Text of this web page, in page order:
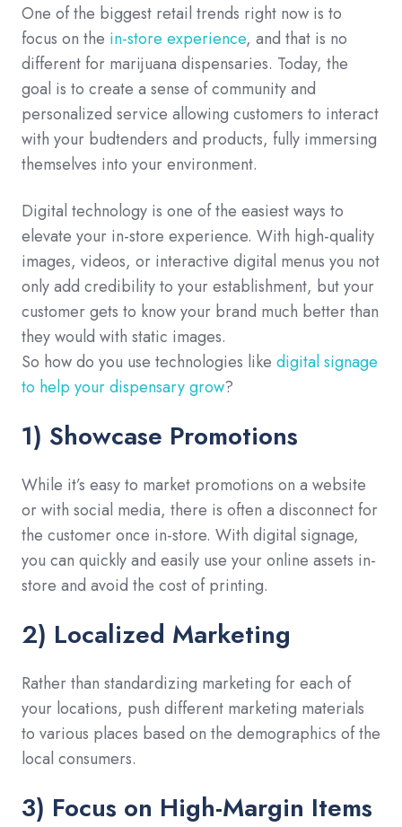
One of the biggest retail trends right now is to
focus on the in-store experience, and that is no
different for marijuana dispensaries. Today, the
goal is to create a sense of community and
personalized service allowing customers to interact
with your budtenders and products, fully immersing
themselves into your environment.
Digital technology is one of the easiest ways to
elevate your in-store experience. With high-quality
images, videos, or interactive digital menus you not
only add credibility to your establishment, but your
customer gets to know your brand much better than
they would with static images.
So how do you use technologies like digital signage
to help your dispensary grow?
1) Showcase Promotions
While it’s easy to market promotions on a website
or with social media, there is often a disconnect for
the customer once in-store. With digital signage,
you can quickly and easily use your online assets in-
store and avoid the cost of printing.
2) Localized Marketing
Rather than standardizing marketing for each of
your locations, push different marketing materials
to various places based on the demographics of the
local consumers.
3) Focus on High-Margin Items